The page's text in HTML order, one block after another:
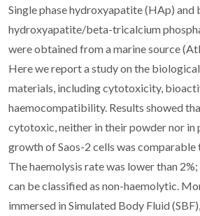
Single phase hydroxyapatite (HAp) and
hydroxyapatite/beta-tricalcium
were obtained from a marine source
Here we report a study on the
materials, including cytotoxicity,
haemocompatibility. Results showed
cytotoxic, neither in their powder nor in
growth of Saos-2 cells was
The haemolysis rate was lower than
can be classified as non-haemolytic.
immersed in Simulated Body Fluid